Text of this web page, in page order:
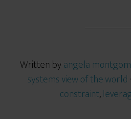
Written byangela
systems view of the world
constraint,